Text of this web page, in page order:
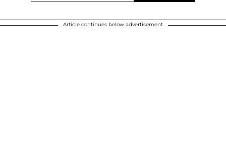
Article continues below advertisement